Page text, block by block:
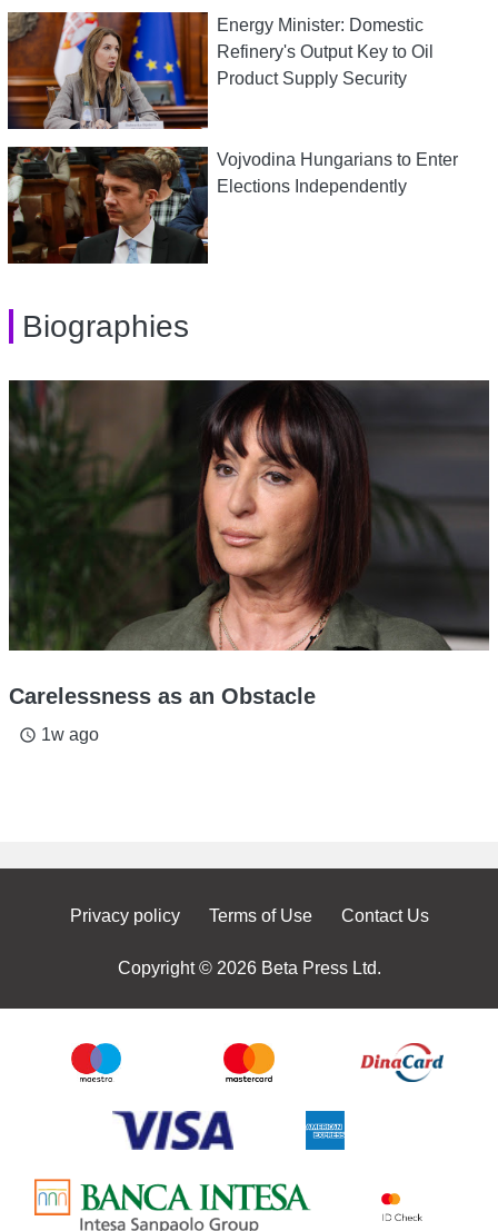
Energy Minister: Domestic
Refinery's Output Key to Oil
Product Supply Security
Vojvodina Hungarians to Enter
Elections Independently
Biographies
Carelessness as an Obstacle
access_time 1w ago
Privacy policy Terms of Use Contact Us
Copyright © 2026 Beta Press Ltd.